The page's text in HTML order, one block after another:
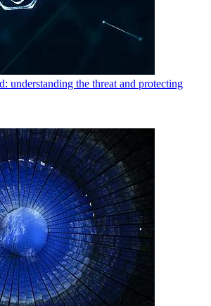
understanding the threat and protecting